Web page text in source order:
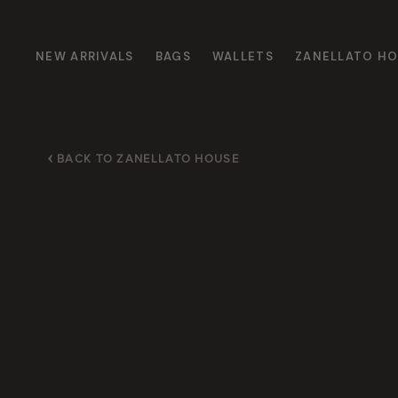
NEW ARRIVALS BAGS WALLETS ZANELLATO
BACK TO ZANELLATO HOUSE